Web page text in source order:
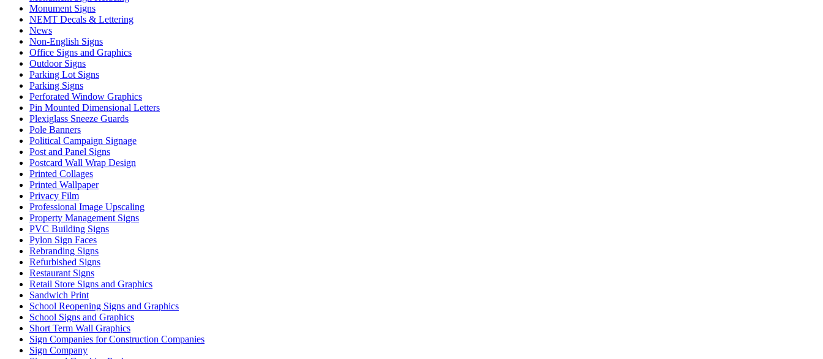
Monument Signs
NEMT Decals & Lettering
News
Non-English Signs
Office Signs and Graphics
Outdoor Signs
Parking Lot Signs
Parking Signs
Perforated Window Graphics
Pin Mounted Dimensional Letters
Plexiglass Sneeze Guards
Pole Banners
Political Campaign Signage
Post and Panel Signs
Postcard Wall Wrap Design
Printed Collages
Printed Wallpaper
Privacy Film
Professional Image Upscaling
Property Management Signs
PVC Building Signs
Pylon Sign Faces
Rebranding Signs
Refurbished Signs
Restaurant Signs
Retail Store Signs and Graphics
Sandwich Print
School Reopening Signs and Graphics
School Signs and Graphics
Short Term Wall Graphics
Sign Companies for Construction Companies
Sign Company